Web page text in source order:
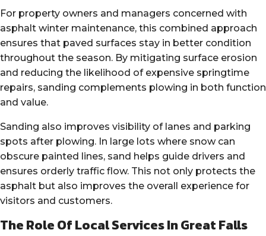
For property owners and managers concerned with
asphalt winter maintenance, this combined approach
ensures that paved surfaces stay in better condition
throughout the season. By mitigating surface erosion
and reducing the likelihood of expensive springtime
repairs, sanding complements plowing in both function
and value.
Sanding also improves visibility of lanes and parking
spots after plowing. In large lots where snow can
obscure painted lines, sand helps guide drivers and
ensures orderly traffic flow. This not only protects the
asphalt but also improves the overall experience for
visitors and customers.
The Role Of Local Services In Great Falls